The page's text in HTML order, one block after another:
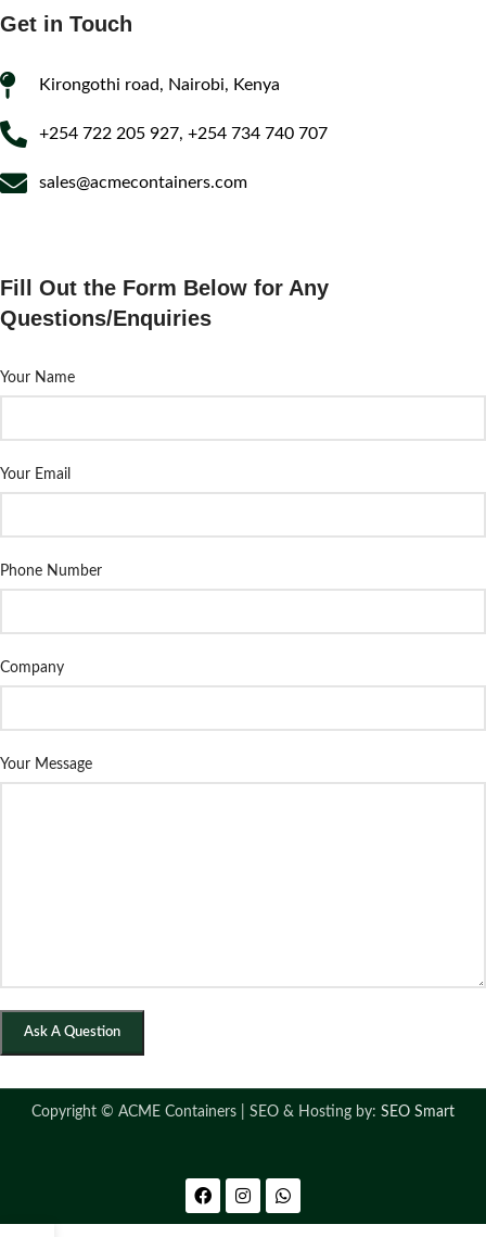
Get in Touch
Kirongothi road, Nairobi, Kenya
+254 722 205 927, +254 734 740 707
sales@acmecontainers.com
Fill Out the Form Below for Any
Questions/Enquiries
Your Name
Your Email
Phone Number
Company
Your Message
Copyright © ACME Containers | SEO & Hosting by: SEO Smart